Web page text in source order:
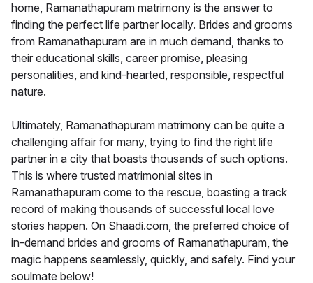
home, Ramanathapuram matrimony is the answer to
finding the perfect life partner locally. Brides and grooms
from Ramanathapuram are in much demand, thanks to
their educational skills, career promise, pleasing
personalities, and kind-hearted, responsible, respectful
nature.
Ultimately, Ramanathapuram matrimony can be quite a
challenging affair for many, trying to find the right life
partner in a city that boasts thousands of such options.
This is where trusted matrimonial sites in
Ramanathapuram come to the rescue, boasting a track
record of making thousands of successful local love
stories happen. On Shaadi.com, the preferred choice of
in-demand brides and grooms of Ramanathapuram, the
magic happens seamlessly, quickly, and safely. Find your
soulmate below!